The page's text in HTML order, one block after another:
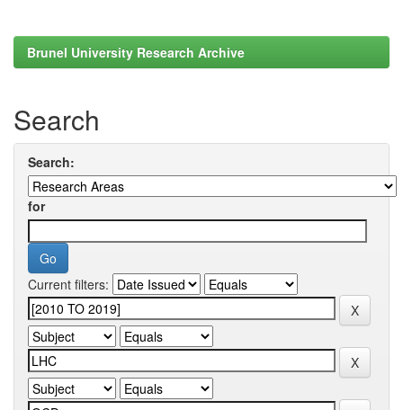
Brunel University Research Archive
Search
Search:
for
Current filters: